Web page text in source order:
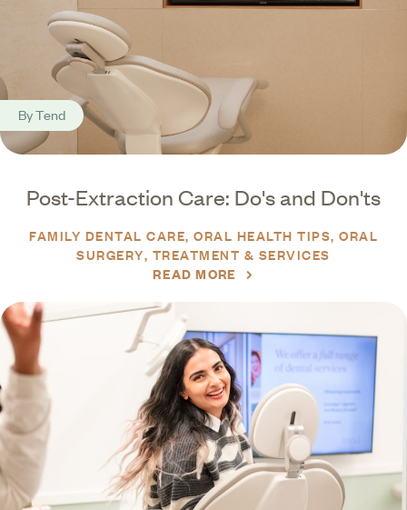
Post-Extraction Care: Do's and Don'ts
ByTend
FAMILY DENTAL CARE ORAL HEALTH TIPS ORAL
SURGERY TREATMENT & SERVICES
READ MORE